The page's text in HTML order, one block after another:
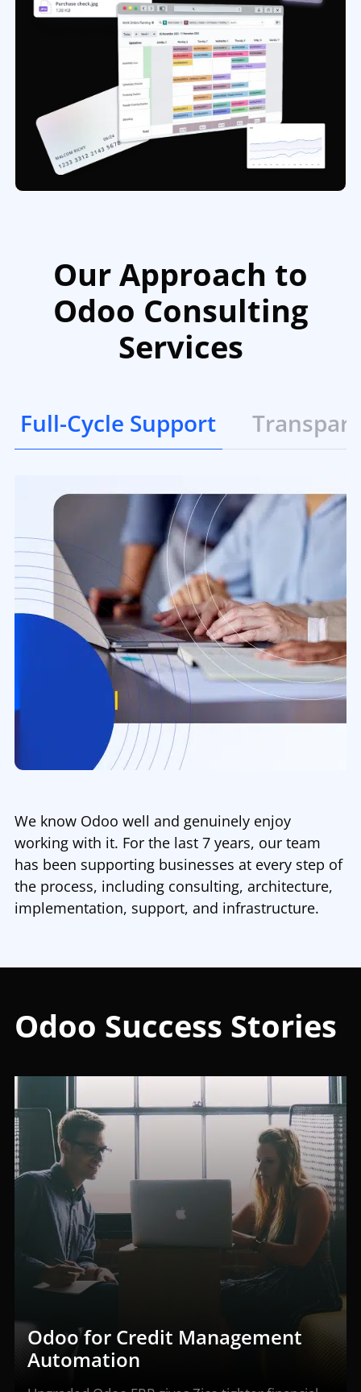
Our Approach to
Odoo Consulting
Services
Full-Cycle Support
We know Odoo well and genuinely enjoy
working with it. For the last 7 years, our team
has been supporting businesses at every step of
the process, including consulting, architecture,
implementation, support, and infrastructure.
Odoo Success Stories
Odoo for Credit Management
Automation